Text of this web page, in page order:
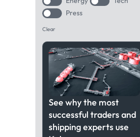
Press
Clear
See why the most
successful traders and
shipping experts use